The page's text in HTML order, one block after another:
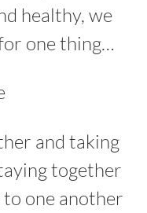
healthy, we
one thing…
and taking
together
one another